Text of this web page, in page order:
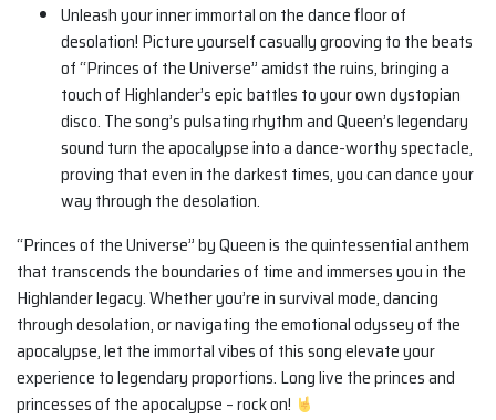
Unleash your inner immortal on the dance floor of
desolation! Picture yourself casually grooving to the beats
of “Princes of the Universe” amidst the ruins, bringing a
touch of Highlander’s epic battles to your own dystopian
disco. The song’s pulsating rhythm and Queen’s legendary
sound turn the apocalypse into a dance-worthy spectacle,
proving that even in the darkest times, you can dance your
way through the desolation.
“Princes of the Universe” by Queen is the quintessential anthem
that transcends the boundaries of time and immerses you in the
Highlander legacy. Whether you’re in survival mode, dancing
through desolation, or navigating the emotional odyssey of the
apocalypse, let the immortal vibes of this song elevate your
experience to legendary proportions. Long live the princes and
princesses of the apocalypse – rock on!